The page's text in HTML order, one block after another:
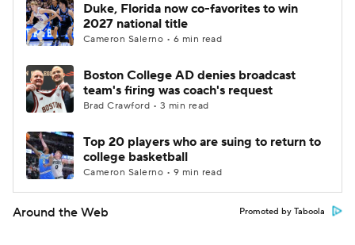
Duke, Florida now co-favorites to win
2027 national title
Cameron Salerno • 6 min read
Boston College AD denies broadcast
team's firing was coach's request
Brad Crawford • 3 min read
Top 20 players who are suing to return to
college basketball
Cameron Salerno • 9 min read
Around the Web Promoted by Taboola